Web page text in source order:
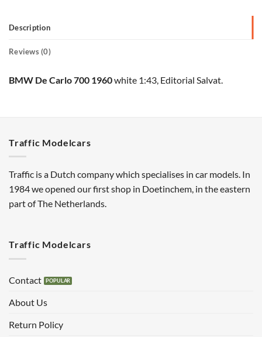
Description
Reviews (0)
BMW De Carlo 700 1960white 1:43, Editorial Salvat.
Traffic Modelcars
Traffic is a Dutch company which specialises in car models. In
1984 we opened our first shop in Doetinchem, in the eastern
part of The Netherlands.
Traffic Modelcars
Contact
About Us
Return Policy